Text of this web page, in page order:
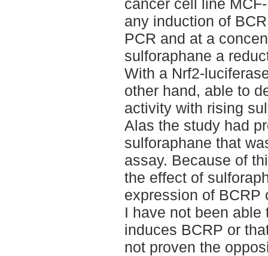
cancer cell line
any induction of
PCR and at a
sulforaphane a
With a Nrf2-
other hand, able to
activity with rising
Alas the study had
sulforaphane that
assay. Because of
the effect of
expression of BCRP
I have not been
induces BCRP or
not proven the